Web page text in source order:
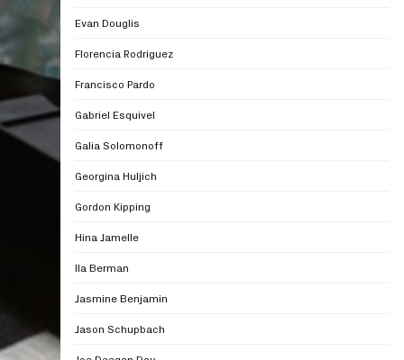
Evan Douglis
Florencia Rodriguez
Francisco Pardo
Gabriel Esquivel
Galia Solomonoff
Georgina Huljich
Gordon Kipping
Hina Jamelle
Ila Berman
Jasmine Benjamin
Jason Schupbach